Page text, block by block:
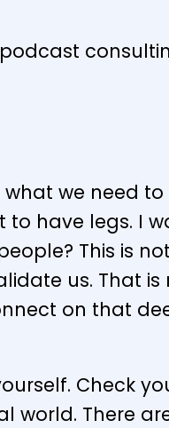
we need to
to have legs. I
This is
us. That is
on that
Check
world. There